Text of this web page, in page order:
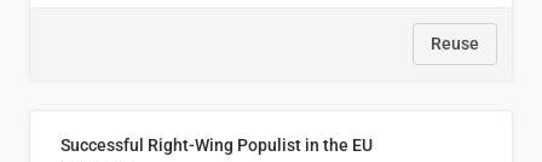
Reuse
Successful Right-Wing Populist in the EU